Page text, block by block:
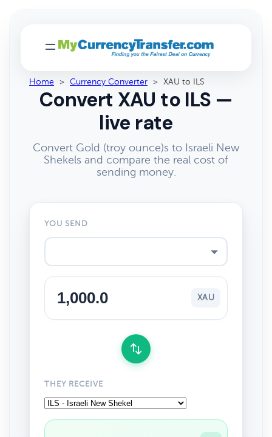
Home > Currency Converter > XAU to ILS
Convert XAU to ILS —
live rate
Convert Gold (troy ounce)s to Israeli New
Shekels and compare the real cost of
sending money.
YOU SEND
XAU
THEY RECEIVE